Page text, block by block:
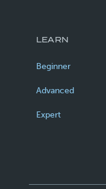
LEARN
Beginner
Advanced
Expert